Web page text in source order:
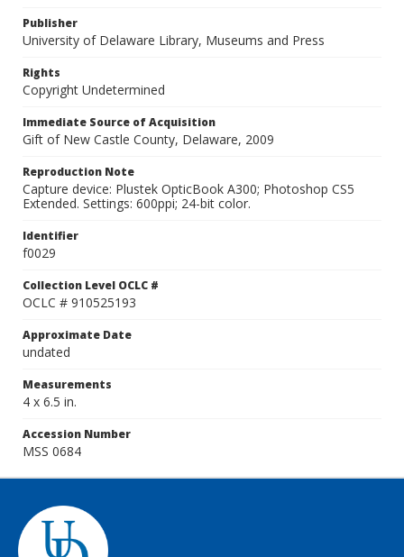
Publisher
University of Delaware Library, Museums and Press
Rights
Copyright Undetermined
Immediate Source of Acquisition
Gift of New Castle County, Delaware, 2009
Reproduction Note
Capture device: Plustek OpticBook A300; Photoshop CS5
Extended. Settings: 600ppi; 24-bit color.
Identifier
f0029
Collection Level OCLC #
OCLC # 910525193
Approximate Date
undated
Measurements
4 x 6.5 in.
Accession Number
MSS 0684